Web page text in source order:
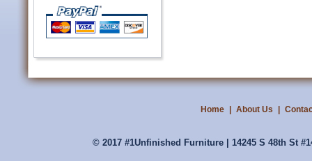
Home About Us
© 2017 #1Unfinished Furniture | 14245 S 48th St